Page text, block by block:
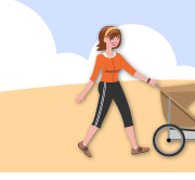
Jump